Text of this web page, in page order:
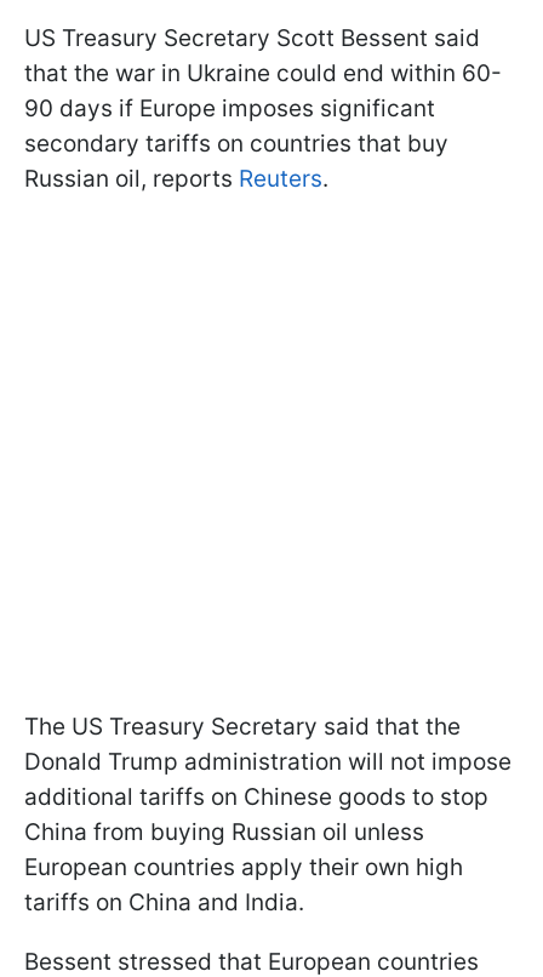
US Treasury Secretary Scott Bessent said
that the war in Ukraine could end within 60-
90 days if Europe imposes significant
secondary tariffs on countries that buy
Russian oil, reports Reuters.
The US Treasury Secretary said that the
Donald Trump administration will not impose
additional tariffs on Chinese goods to stop
China from buying Russian oil unless
European countries apply their own high
tariffs on China and India.
Bessent stressed that European countries